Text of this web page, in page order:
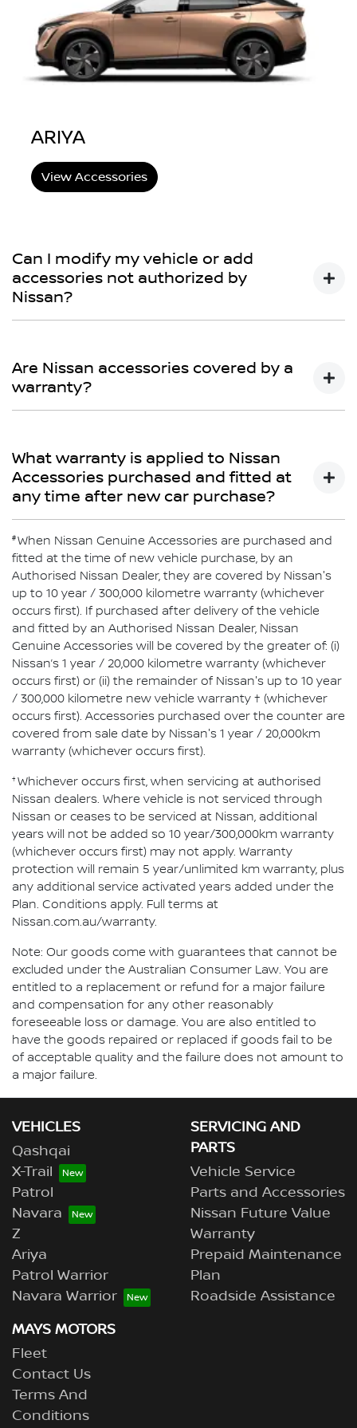
ARIYA
View Accessories
Can I modify my vehicle or add
accessories not authorized by
Nissan?
Limited Warranty does not cover repairs for damage or
conditions which are determined to be due to the
installation or use of non-Genuine Accessories.
Are Nissan accessories covered by a
warranty?
What warranty is applied to Nissan
Accessories purchased and fitted at
any time after new car purchase?
If purchased after delivery of the vehicle and fitted by an
authorised Nissan Dealer, Nissan Genuine Accessories
will be covered by Nissan’s 1-year or 20,000km warranty
or the balance of the New Vehicle Warranty (whichever is
greater). Nissan Genuine Accessories purchased over
the counter are covered by Nissan’s 1-year or 20,000km
warranty (whichever comes first).
#When Nissan Genuine Accessories are purchased and
fitted at the time of new vehicle purchase, by an
Authorised Nissan Dealer, they are covered by Nissan's
up to 10 year / 300,000 kilometre warranty (whichever
occurs first). If purchased after delivery of the vehicle
and fitted by an Authorised Nissan Dealer, Nissan
Genuine Accessories will be covered by the greater of: (i)
Nissan’s 1 year / 20,000 kilometre warranty (whichever
occurs first) or (ii) the remainder of Nissan's up to 10 year
/ 300,000 kilometre new vehicle warranty † (whichever
occurs first). Accessories purchased over the counter are
covered from sale date by Nissan's 1 year / 20,000km
warranty (whichever occurs first).
†Whichever occurs first, when servicing at authorised
Nissan dealers. Where vehicle is not serviced through
Nissan or ceases to be serviced at Nissan, additional
years will not be added so 10 year/300,000km warranty
(whichever occurs first) may not apply. Warranty
protection will remain 5 year/unlimited km warranty, plus
any additional service activated years added under the
Plan. Conditions apply. Full terms at
Nissan.com.au/warranty.
Note: Our goods come with guarantees that cannot be
excluded under the Australian Consumer Law. You are
entitled to a replacement or refund for a major failure
and compensation for any other reasonably
foreseeable loss or damage. You are also entitled to
have the goods repaired or replaced if goods fail to be
of acceptable quality and the failure does not amount to
a major failure.
VEHICLES
Qashqai
X-Trail
Patrol
Navara
Z
Ariya
Patrol Warrior
Navara Warrior
SERVICING AND
PARTS
Vehicle Service
Parts and Accessories
Nissan Future Value
Warranty
Prepaid Maintenance
Plan
Roadside Assistance
MAYS MOTORS
Fleet
Contact Us
Terms And
Conditions